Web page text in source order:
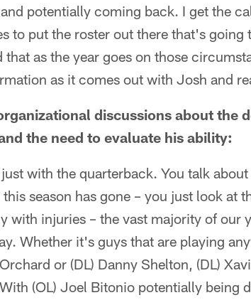
potentially coming back. I get the
to put the roster out there that's
that as the year goes on those
as it comes out with Josh and
discussions about the
the need to evaluate his ability:
with the quarterback. You talk
season has gone – you just look at
with injuries – the vast majority of our
Whether it's guys that are playing
or (DL) Danny Shelton, (DL)
(OL) Joel Bitonio potentially being